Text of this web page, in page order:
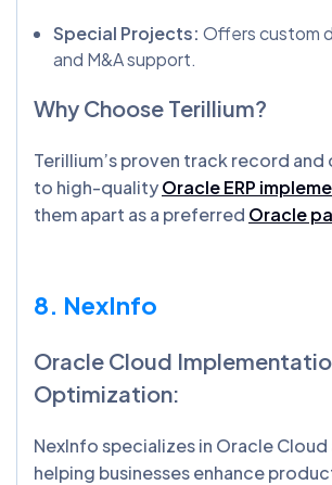
Special Projects: Offers custom
and M&A support.
Why Choose Terillium?
Terillium’s proven track record
to high-qualityOracle ERP
them apart as a preferred Oracle
8. NexInfo
Oracle Cloud
Optimization:
NexInfo specializes in Oracle
helping businesses enhance